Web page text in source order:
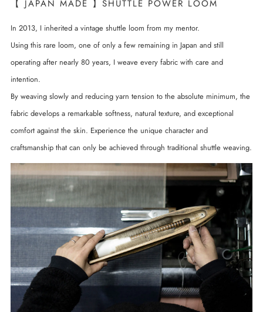
【 JAPAN MADE 】SHUTTLE POWER LOOM
In 2013, I inherited a vintage shuttle loom from my mentor.
Using this rare loom, one of only a few remaining in Japan and still
operating after nearly 80 years, I weave every fabric with care and
intention.
By weaving slowly and reducing yarn tension to the absolute minimum, the
fabric develops a remarkable softness, natural texture, and exceptional
comfort against the skin. Experience the unique character and
craftsmanship that can only be achieved through traditional shuttle weaving.